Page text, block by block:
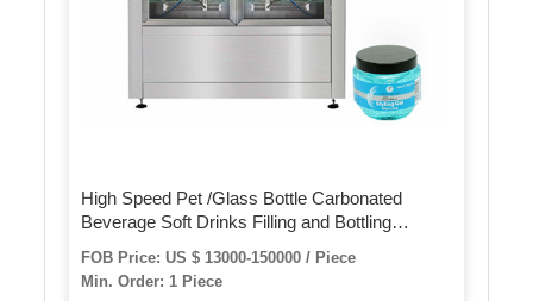
High Speed Pet /Glass Bottle Carbonated
Beverage Soft Drinks Filling and Bottling
Production Line
FOB Price: US $ 13000-150000 / Piece
Min. Order: 1 Piece